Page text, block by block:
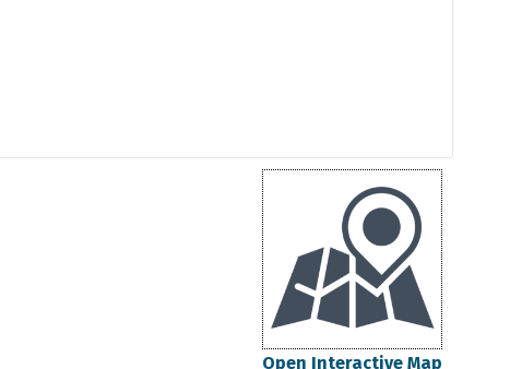
Open Interactive Map